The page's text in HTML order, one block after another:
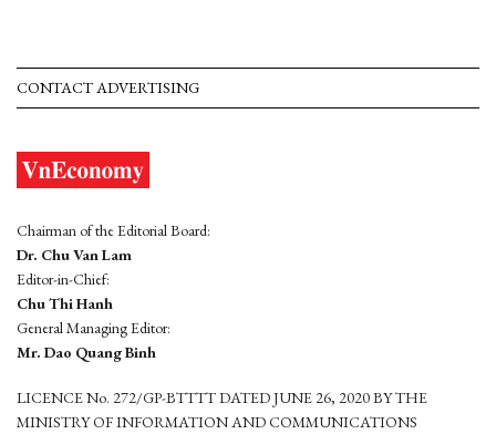
CONTACT ADVERTISING
Chairman of the Editorial Board:
Dr. Chu Van Lam
Editor-in-Chief:
Chu Thi Hanh
General Managing Editor:
Mr. Dao Quang Binh
LICENCE No. 272/GP-BTTTT DATED JUNE 26, 2020 BY THE
MINISTRY OF INFORMATION AND COMMUNICATIONS